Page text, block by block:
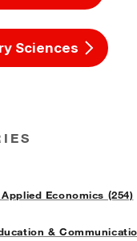
Sciences
Economics (254)
&